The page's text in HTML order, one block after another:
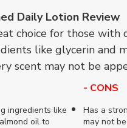
Daily Lotion Review
choice for those with
like glycerin and
scent may not be
ingredients like
oil to
- CONS
Has a
may not